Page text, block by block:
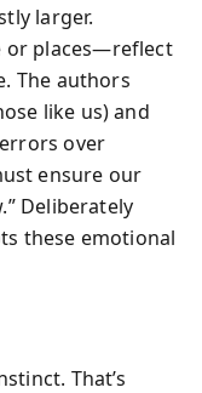
larger.
or places—reflect
The authors
like us) and
over
ensure our
Deliberately
these emotional
That’s